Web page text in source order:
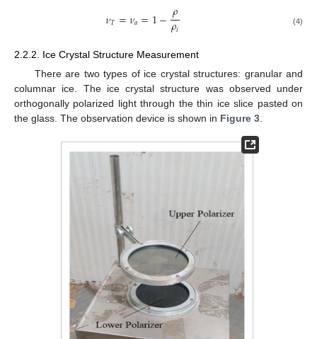
𝜈𝑇=𝜈𝑎=1−𝜌
𝜌𝑖 (4)
2.2.2. Ice Crystal Structure Measurement
There are two types of ice crystal structures: granular and
columnar ice. The ice crystal structure was observed under
orthogonally polarized light through the thin ice slice pasted on
the glass. The observation device is shown in Figure 3